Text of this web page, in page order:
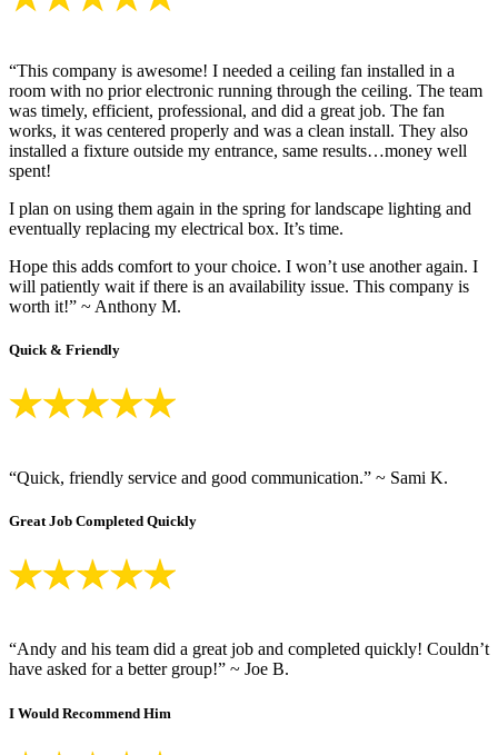
“This company is awesome! I needed a ceiling fan installed in a
room with no prior electronic running through the ceiling. The team
was timely, efficient, professional, and did a great job. The fan
works, it was centered properly and was a clean install. They also
installed a fixture outside my entrance, same results…money well
spent!
I plan on using them again in the spring for landscape lighting and
eventually replacing my electrical box. It’s time.
Hope this adds comfort to your choice. I won’t use another again. I
will patiently wait if there is an availability issue. This company is
worth it!” ~ Anthony M.
Quick & Friendly
“Quick, friendly service and good communication.” ~ Sami K.
Great Job Completed Quickly
“Andy and his team did a great job and completed quickly! Couldn’t
have asked for a better group!” ~ Joe B.
I Would Recommend Him